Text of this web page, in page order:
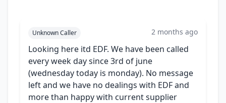
Unknown Caller 2 months ago
Looking here itd EDF. We have been called
every week day since 3rd of june
(wednesday today is monday). No message
left and we have no dealings with EDF and
more than happy with current supplier